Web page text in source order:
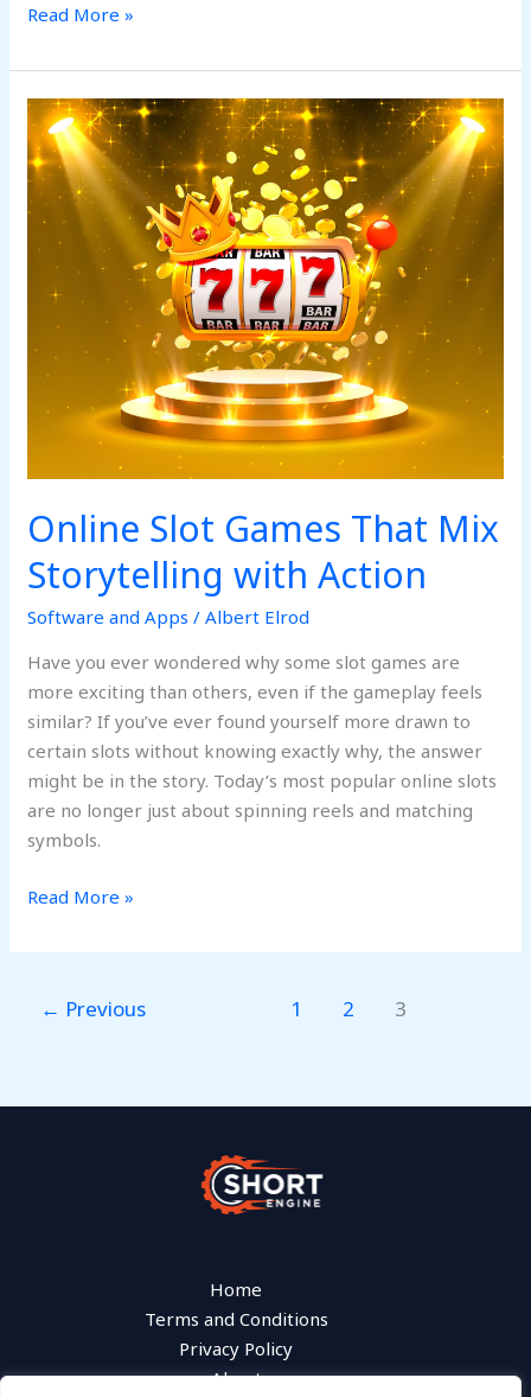
Read More »
Online Slot Games That Mix
Storytelling with Action
Software and Apps /Albert Elrod
Have you ever wondered why some slot games are
more exciting than others, even if the gameplay feels
similar? If you’ve ever found yourself more drawn to
certain slots without knowing exactly why, the answer
might be in the story. Today’s most popular online slots
are no longer just about spinning reels and matching
symbols.
Online
Slot
Games
That
Mix
Storytelling
with
Read More »
← Previous 1 2 3
Home
Terms and Conditions
Privacy Policy
About